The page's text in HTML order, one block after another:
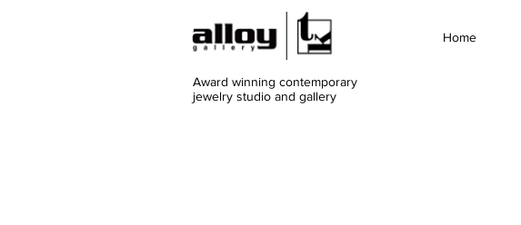
Home
Award winning contemporary
jewelry studio and gallery